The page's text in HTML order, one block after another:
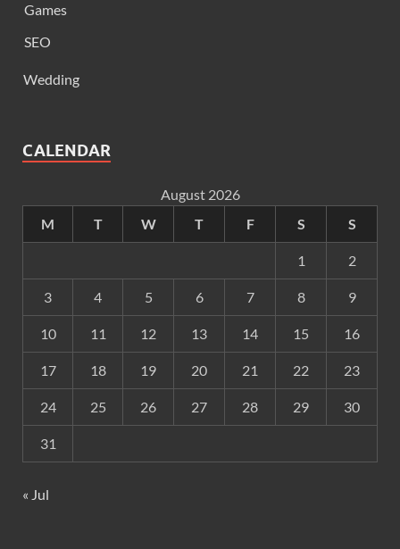
Games
SEO
Wedding
CALENDAR
August 2026
M
T W T F S S
1 2
3 4 5 6 7 8 9
10 11 12 13 14 15 16
17 18 19 20 21 22 23
24 25 26 27 28 29 30
31
« Jul